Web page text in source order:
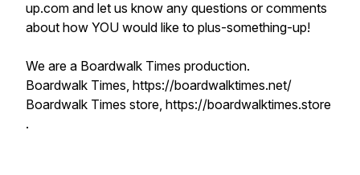
up.com and let us know any questions or comments
about how YOU would like to plus-something-up!
We are a Boardwalk Times production.
Boardwalk Times, https://boardwalktimes.net/
Boardwalk Times store, https://boardwalktimes.store
.